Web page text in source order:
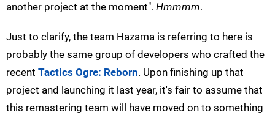
another project at the moment". Hmmmm.
Just to clarify, the team Hazama is referring to here is
probably the same group of developers who crafted the
recent Tactics Ogre: Reborn. Upon finishing up that
project and launching it last year, it's fair to assume that
this remastering team will have moved on to something